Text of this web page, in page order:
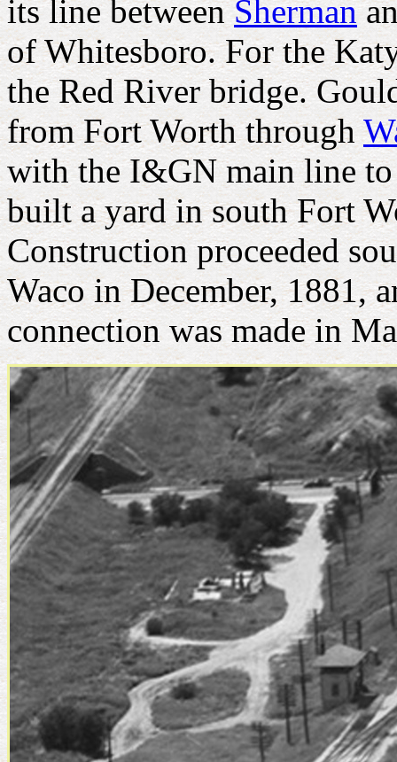
its line betweenSherman
of Whitesboro. For the
the Red River bridge.
from Fort Worth through
with the I&GN main line
built a yard in south Fort
Construction proceeded
Waco in December, 1881,
connection was made in